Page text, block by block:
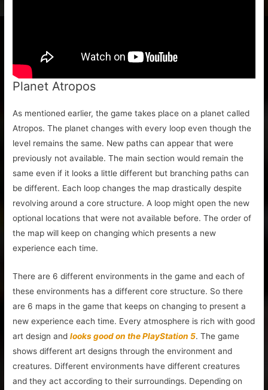
Planet Atropos
As mentioned earlier, the game takes place on a planet called
Atropos. The planet changes with every loop even though the
level remains the same. New paths can appear that were
previously not available. The main section would remain the
same even if it looks a little different but branching paths can
be different. Each loop changes the map drastically despite
revolving around a core structure. A loop might open the new
optional locations that were not available before. The order of
the map will keep on changing which presents a new
experience each time.
There are 6 different environments in the game and each of
these environments has a different core structure. So there
are 6 maps in the game that keeps on changing to present a
new experience each time. Every atmosphere is rich with good
art design and looks good on the PlayStation 5. The game
shows different art designs through the environment and
creatures. Different environments have different creatures
and they act according to their surroundings. Depending on